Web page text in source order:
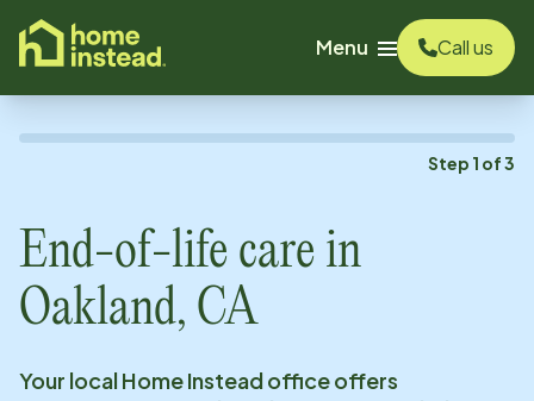
content
Menu
Call us
Step 1 of3
End-of-life care in
Oakland, CA
Your local Home Instead office offers